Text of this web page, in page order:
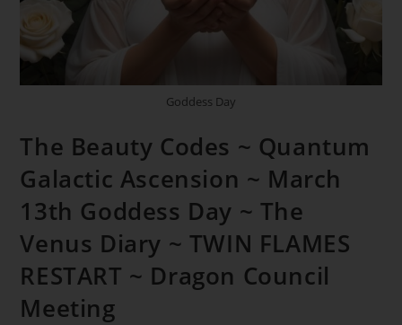
Goddess Day
The Beauty Codes ~ Quantum
Galactic Ascension ~ March
13th Goddess Day ~ The
Venus Diary ~ TWIN FLAMES
RESTART ~ Dragon Council
Meeting